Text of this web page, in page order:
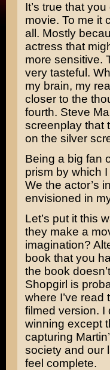
It’s true that
movie. To me it
all. Mostly
actress that
more sensitive.
very tasteful.
my brain, my
closer to the
fourth. Steve
screenplay that
on the silver
Being a big fan
prism by which
We the actor’s
envisioned in
Let’s put it this
they make a
imagination?
book that you
the book
Shopgirl is
where I’ve
filmed version. I
winning except
capturing
society and our
feel complete.